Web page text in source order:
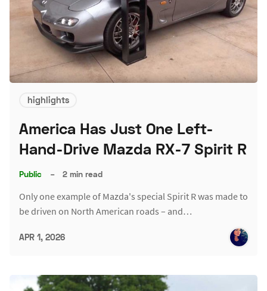
highlights
America Has Just One Left-
Hand-Drive Mazda RX-7 Spirit R
Public – 2 min read
Only one example of Mazda's special Spirit R was made to
be driven on North American roads – and…
APR 1, 2026